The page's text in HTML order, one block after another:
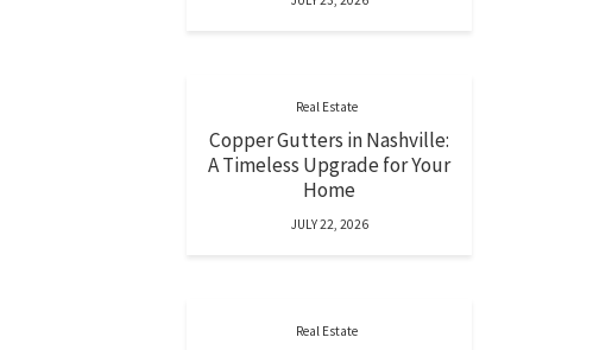
Real Estate
Copper Gutters in Nashville:
A Timeless Upgrade for Your
Home
JULY 22, 2026
Real Estate